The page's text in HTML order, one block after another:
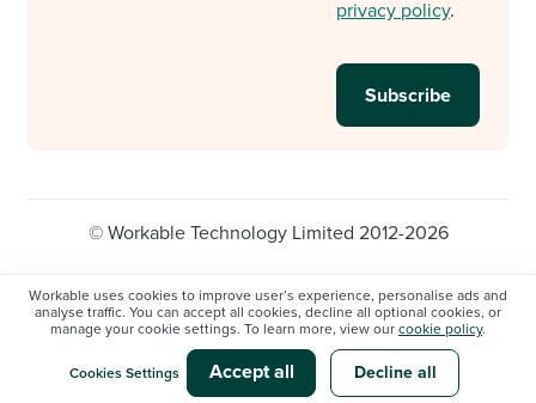
Workable uses cookies to improve user’s experience, personalise ads and
analyse traffic. You can accept all cookies, decline all optional cookies, or
manage your cookie settings. To learn more, view our cookie policy.
Cookies Settings Accept all Decline all
privacy policy.
© Workable Technology Limited 2012-2026
Privacy policy
Cookie Settings
Do not sell/share my personal information
Modern slavery statement